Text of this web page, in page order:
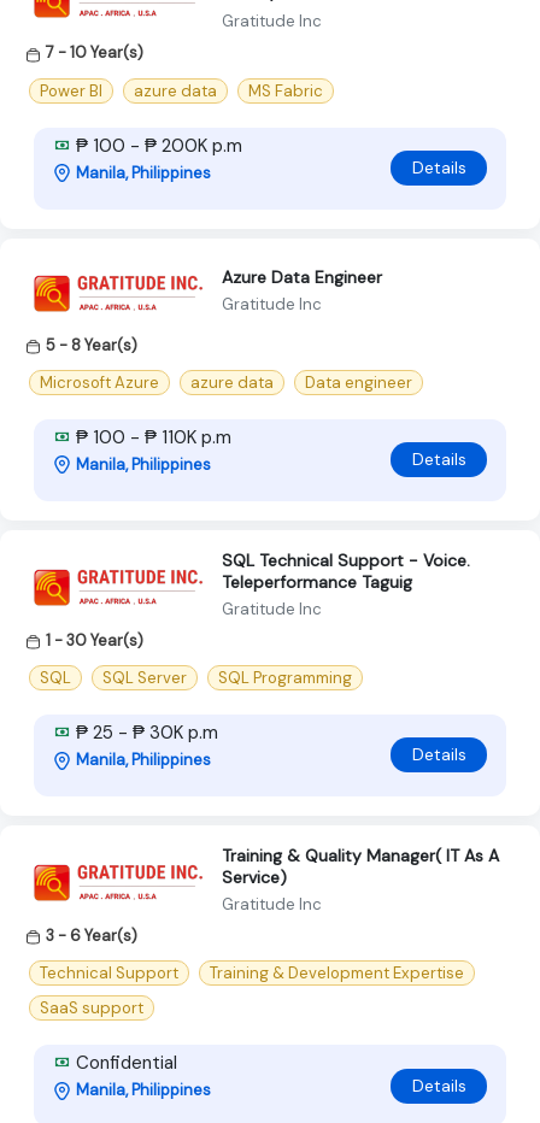
Gratitude Inc
7 - 10 Year(s)
Power BI
azure data MS Fabric
₱ 100 - ₱ 200K p.m
Manila, Philippines Details
Azure Data Engineer
Gratitude Inc
5 - 8 Year(s)
Microsoft Azure
azure data Data engineer
₱ 100 - ₱ 110K p.m
Manila, Philippines Details
SQL Technical Support - Voice.
Teleperformance Taguig
Gratitude Inc
1 - 30 Year(s)
SQL
SQL Server SQL Programming
₱ 25 - ₱ 30K p.m
Manila, Philippines Details
Training & Quality Manager( IT As A
Service)
Gratitude Inc
3 - 6 Year(s)
Technical Support
Training & Development Expertise
SaaS support
Confidential
Manila, Philippines Details